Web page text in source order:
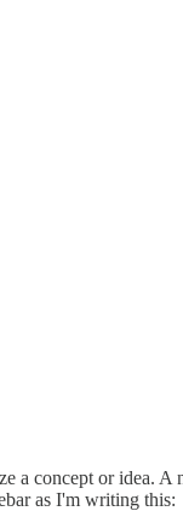
a concept or idea.
as I'm writing this: